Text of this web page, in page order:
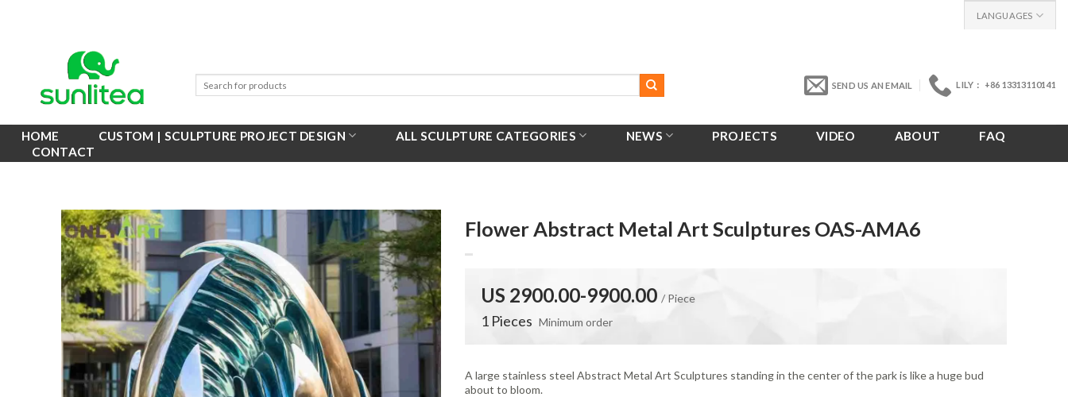
LANGUAGES
SEND US AN EMAIL LILY： +86 13313110141
HOME CUSTOM | SCULPTURE PROJECT DESIGN ALL SCULPTURE CATEGORIES NEWS PROJECTS VIDEO ABOUT
FAQ
CONTACT
Flower Abstract Metal Art Sculptures OAS-AMA6
US 2900.00-9900.00/ Piece
1 Pieces Minimum order
A large stainless steel Abstract Metal Art Sculptures standing in the center of the park is like a huge bud
about to bloom.